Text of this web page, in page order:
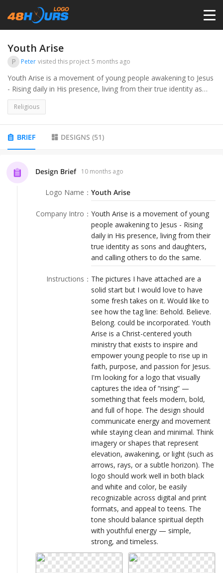
PRICING
PORTFOLIO
DESIGNERS
ANYLOGO
LOGIN
Youth Arise
P Peter visited this project 5 months ago
Youth Arise is a movement of young people awakening to Jesus
- Rising daily in His presence, living from their true identity as
sons and daughters, and calling others to do the same.
Religious
BRIEF DESIGNS (51)
Design Brief 10 months ago
Logo Name ： Youth Arise
Company Intro ： Youth Arise is a movement of young
people awakening to Jesus - Rising
daily in His presence, living from their
true identity as sons and daughters,
and calling others to do the same.
Instructions ： The pictures I have attached are a
solid start but I would love to have
some fresh takes on it. Would like to
see how the tag line: Behold. Believe.
Belong. could be incorporated. Youth
Arise is a Christ-centered youth
ministry that exists to inspire and
empower young people to rise up in
faith, purpose, and passion for Jesus.
I'm looking for a logo that visually
captures the idea of “rising” —
something that feels modern, bold,
and full of hope. The design should
communicate energy and movement
while staying clean and minimal. Think
imagery or shapes that represent
elevation, awakening, or light (such as
arrows, rays, or a subtle horizon). The
logo should work well in both black
and white and color, be easily
recognizable across digital and print
formats, and appeal to teens. The
tone should balance spiritual depth
with youthful energy — simple,
strong, and timeless.